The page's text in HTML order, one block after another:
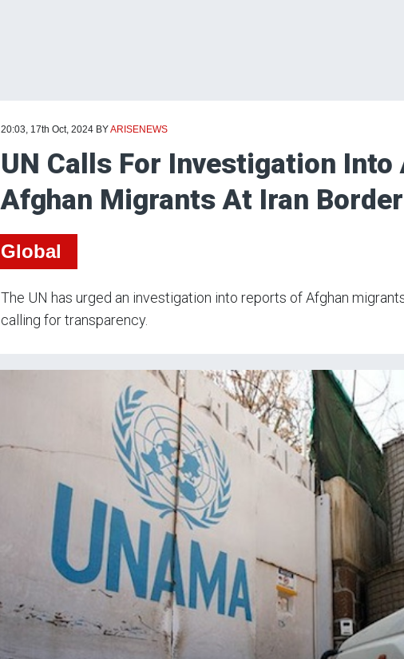
20:03, 17th Oct, 2024 BYARISENEWS
UN Calls For Investigation Into
Afghan Migrants At Iran Border
Global
The UN has urged an investigation into reports of Afghan
calling for transparency.